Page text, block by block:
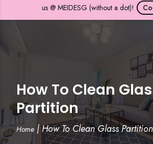
us @ MEIDESG (without a dot)!
How To Clean
Partition
Home |How To Clean Glass Partition